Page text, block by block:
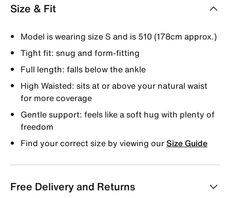
Size & Fit
Model is wearing size S and is 510 (178cm approx.)
Tight fit: snug and form-fitting
Full length: falls below the ankle
High Waisted: sits at or above your natural waist
for more coverage
Gentle support: feels like a soft hug with plenty of
freedom
Find your correct size by viewing ourSize Guide
Free Delivery and Returns